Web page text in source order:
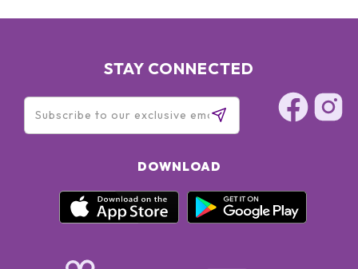
STAY CONNECTED
DOWNLOAD